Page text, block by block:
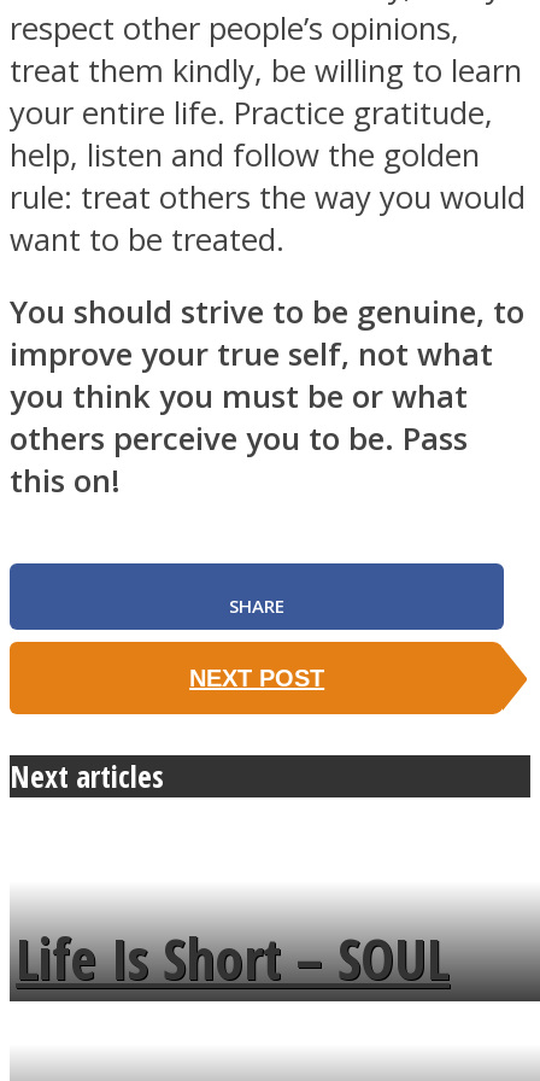
respect other people’s opinions,
treat them kindly, be willing to learn
your entire life. Practice gratitude,
help, listen and follow the golden
rule: treat others the way you would
want to be treated.
You should strive to be genuine, to
improve your true self, not what
you think you must be or what
others perceive you to be. Pass
this on!
SHARE
NEXT POST
Next articles
Life Is Short – SOUL
MENDS